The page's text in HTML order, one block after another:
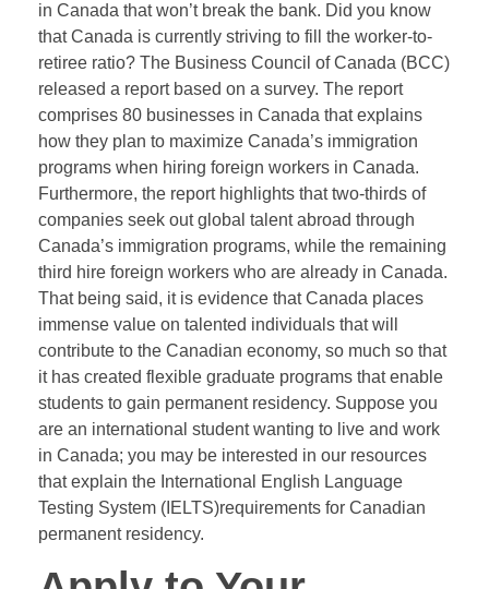
in Canada that won’t break the bank. Did you know
that Canada is currently striving to fill the worker-to-
retiree ratio? The Business Council of Canada (BCC)
released a report based on a survey. The report
comprises 80 businesses in Canada that explains
how they plan to maximize Canada’s immigration
programs when hiring foreign workers in Canada.
Furthermore, the report highlights that two-thirds of
companies seek out global talent abroad through
Canada’s immigration programs, while the remaining
third hire foreign workers who are already in Canada.
That being said, it is evidence that Canada places
immense value on talented individuals that will
contribute to the Canadian economy, so much so that
it has created flexible graduate programs that enable
students to gain permanent residency. Suppose you
are an international student wanting to live and work
in Canada; you may be interested in our resources
that explain the International English Language
Testing System (IELTS)requirements for Canadian
permanent residency.